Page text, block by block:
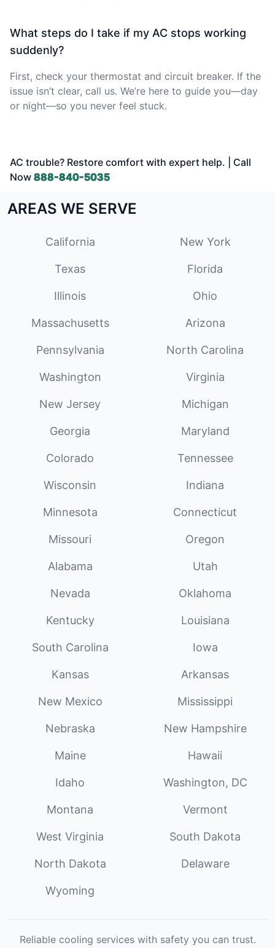
What steps do I take if my AC stops working
suddenly?
First, check your thermostat and circuit breaker. If the
issue isn’t clear, call us. We’re here to guide you—day
or night—so you never feel stuck.
AC trouble? Restore comfort with expert help. | Call
Now 888-840-5035
AREAS WE SERVE
California New York
Texas Florida
Illinois Ohio
Massachusetts Arizona
Pennsylvania North Carolina
Washington Virginia
New Jersey Michigan
Georgia Maryland
Colorado Tennessee
Wisconsin Indiana
Minnesota Connecticut
Missouri Oregon
Alabama Utah
Nevada Oklahoma
Kentucky Louisiana
South Carolina Iowa
Kansas Arkansas
New Mexico Mississippi
Nebraska New Hampshire
Maine Hawaii
Idaho Washington, DC
Montana Vermont
West Virginia South Dakota
North Dakota Delaware
Wyoming
Reliable cooling services with safety you can trust.